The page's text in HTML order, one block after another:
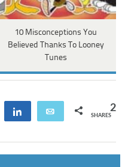
10 Misconceptions You
Believed Thanks To Looney
Tunes
Share Email 2
SHARES